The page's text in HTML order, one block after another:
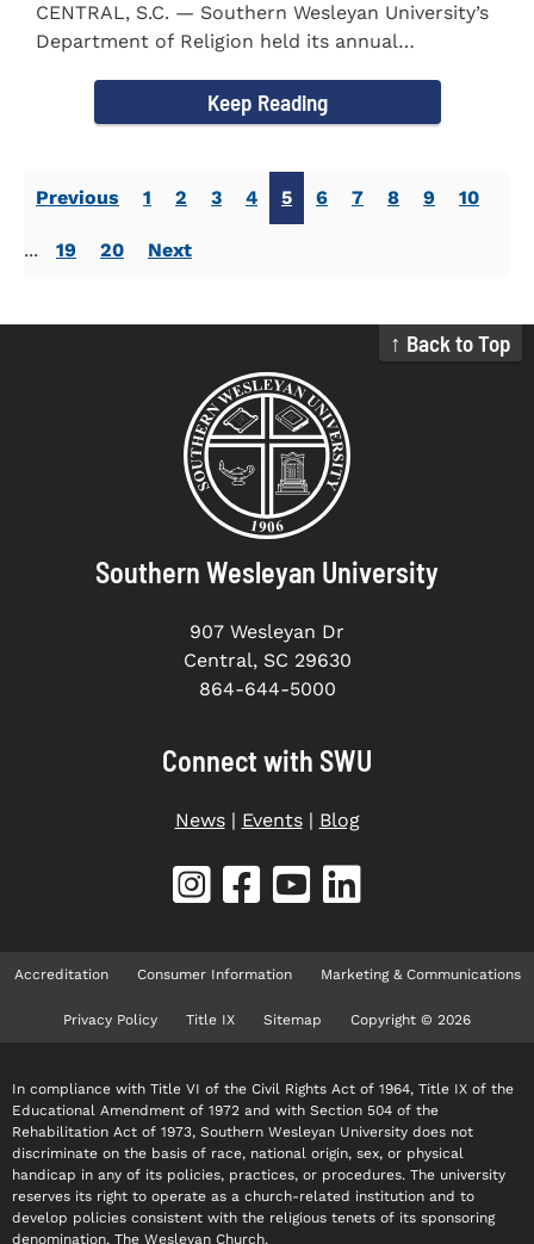
CENTRAL, S.C. — Southern Wesleyan University’s
Department of Religion held its annual
Keep Reading
Previous 1 2 3 4 5 6 7 8 9 10
... 19 20 Next
↑ Back to Top
Southern Wesleyan University
907 Wesleyan Dr
Central, SC 29630
864-644-5000
Connect with SWU
News| Events| Blog
Accreditation Consumer Information Marketing & Communications
Privacy Policy Title IX Sitemap Copyright © 2026
In compliance with Title VI of the Civil Rights Act of 1964, Title IX of the
Educational Amendment of 1972 and with Section 504 of the
Rehabilitation Act of 1973, Southern Wesleyan University does not
discriminate on the basis of race, national origin, sex, or physical
handicap in any of its policies, practices, or procedures. The university
reserves its right to operate as a church-related institution and to
develop policies consistent with the religious tenets of its sponsoring
denomination, The Wesleyan Church.